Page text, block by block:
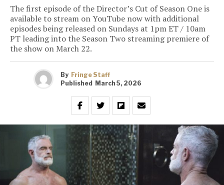
The first episode of the Director’s Cut of Season One is
available to stream on YouTube now with additional
episodes being released on Sundays at 1pm ET / 10am
PT leading into the Season Two streaming premiere of
the show on March 22.
By Fringe Staff
Published March 5, 2026